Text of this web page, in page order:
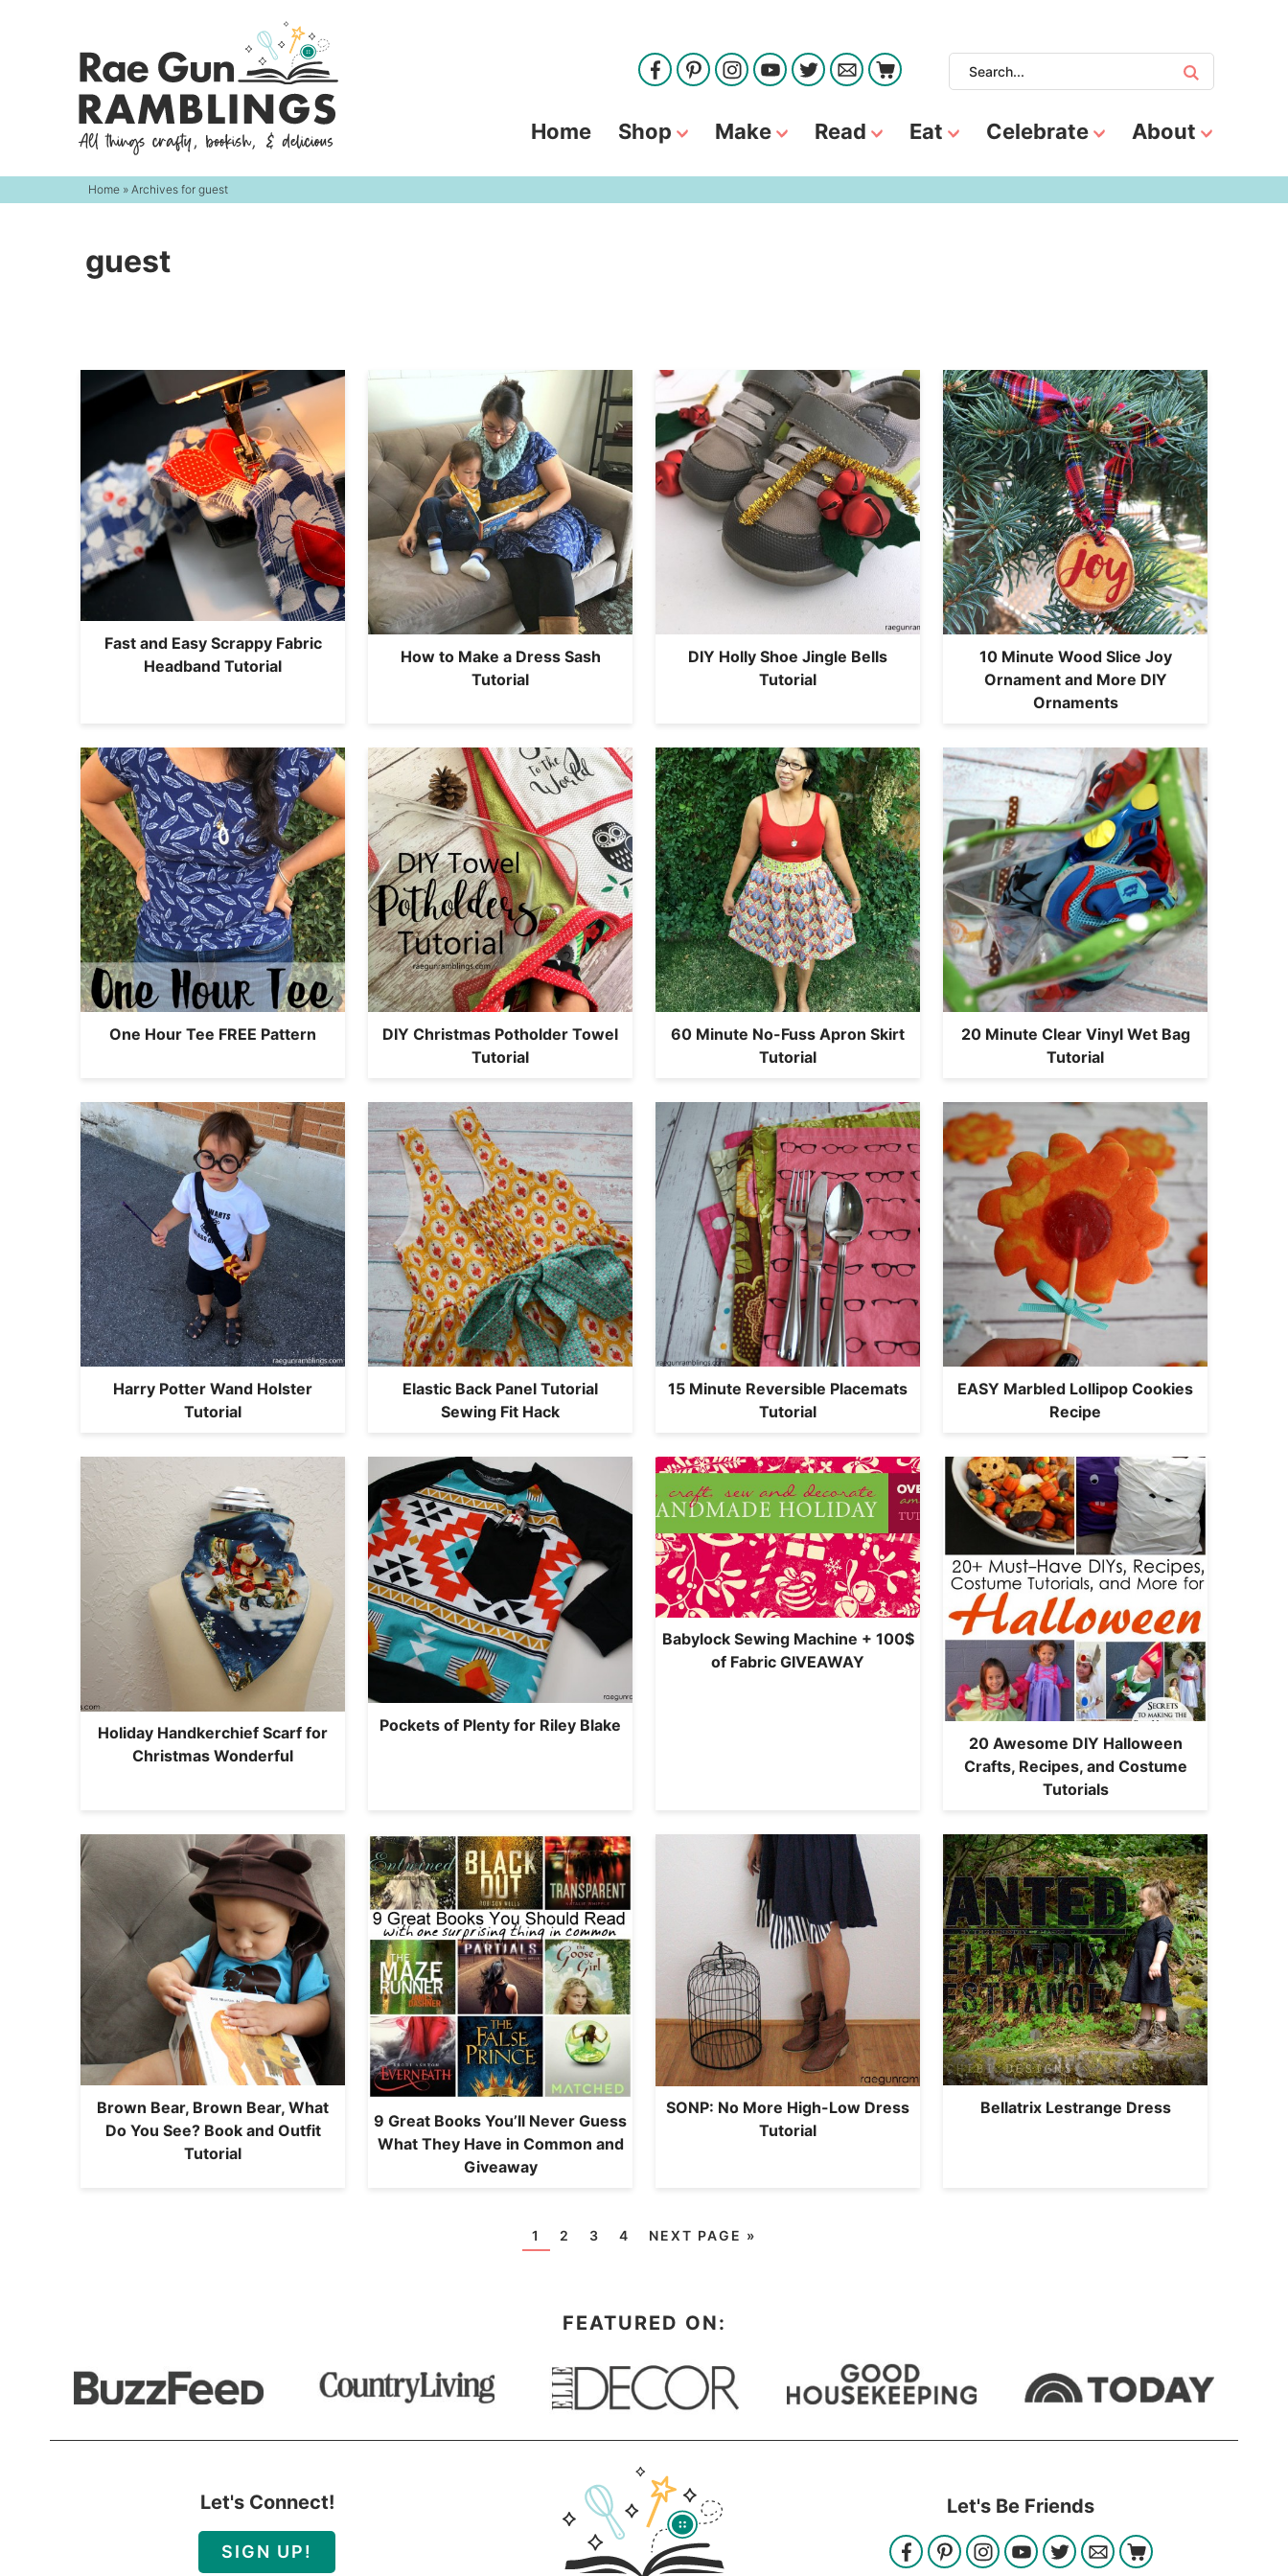
navigation
Home Shop Make Read Eat Celebrate About
Home » Archives for guest
guest
Fast and Easy Scrappy Fabric
Headband Tutorial
How to Make a Dress Sash
Tutorial
DIY Holly Shoe Jingle Bells
Tutorial
10 Minute Wood Slice Joy
Ornament and More DIY
Ornaments
One Hour Tee FREE Pattern
DIY Christmas Potholder Towel
Tutorial
60 Minute No-Fuss Apron Skirt
Tutorial
20 Minute Clear Vinyl Wet Bag
Tutorial
Harry Potter Wand Holster
Tutorial
Elastic Back Panel Tutorial
Sewing Fit Hack
15 Minute Reversible Placemats
Tutorial
EASY Marbled Lollipop Cookies
Recipe
Holiday Handkerchief Scarf for
Christmas Wonderful
Pockets of Plenty for Riley Blake
Babylock Sewing Machine + 100$
of Fabric GIVEAWAY
20 Awesome DIY Halloween
Crafts, Recipes, and Costume
Tutorials
Brown Bear, Brown Bear, What
Do You See? Book and Outfit
Tutorial
9 Great Books You’ll Never Guess
What They Have in Common and
Giveaway
SONP: No More High-Low Dress
Tutorial
Bellatrix Lestrange Dress
1 2 3 4 NEXT PAGE »
FEATURED ON:
Let's Connect!
SIGN UP!
Let's Be Friends